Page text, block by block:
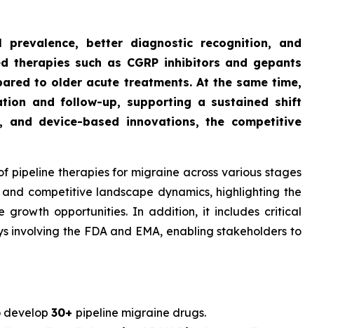
better diagnostic recognition, and
such as CGRP inhibitors and gepants
to older acute treatments. At the same time,
and follow-up, supporting a sustained shift
device-based innovations, the competitive
therapies for migraine across various stages
competitive landscape dynamics, highlighting the
opportunities. In addition, it includes critical
the FDA and EMA, enabling stakeholders to
develop 30+ pipeline migraine drugs.